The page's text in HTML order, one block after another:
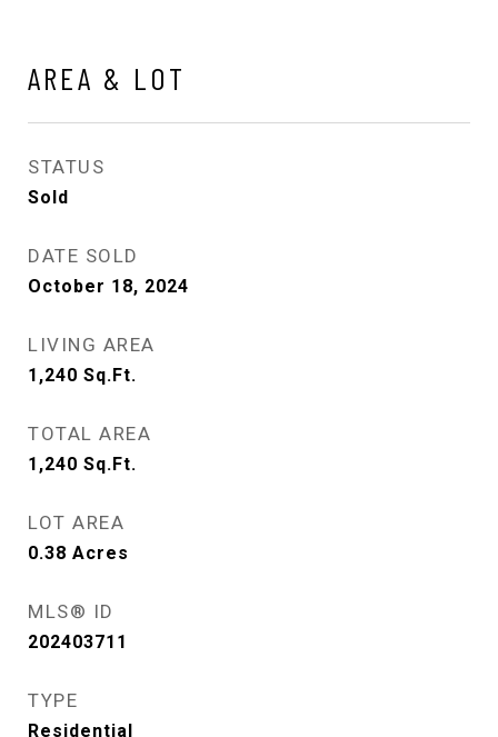
AREA & LOT
STATUS
Sold
DATE SOLD
October 18, 2024
LIVING AREA
1,240 Sq.Ft.
TOTAL AREA
1,240 Sq.Ft.
LOT AREA
0.38 Acres
MLS® ID
202403711
TYPE
Residential